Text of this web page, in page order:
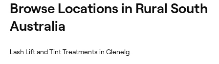
Browse Locations in Rural South
Australia
Lash Lift and Tint Treatments in Glenelg